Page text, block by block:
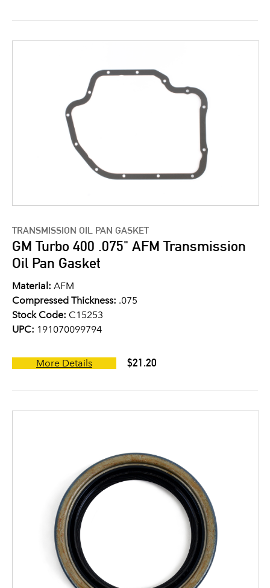
TRANSMISSION OIL PAN GASKET
GM Turbo 400 .075" AFM Transmission
Oil Pan Gasket
Material: AFM
Compressed Thickness: .075
Stock Code: C15253
UPC: 191070099794
More Details $21.20